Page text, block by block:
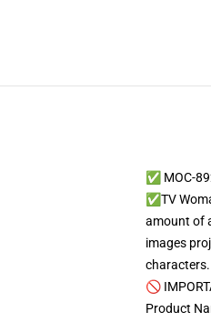
✅ MOC-
✅TV
amount of
images
characters.
🚫
Product